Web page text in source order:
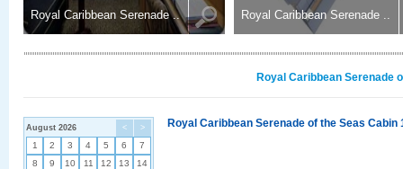
Royal Caribbean Serenade .. Royal Caribbean Serenade ..
Royal Caribbean Serenade
< >
August 2026
1 2 3 4 5 6
7
8
9 10 11 12 13
14
Royal Caribbean Serenade of the Seas